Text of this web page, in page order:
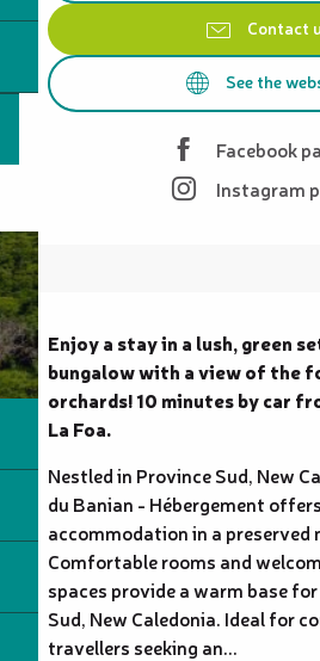
Contact
See the
Facebook
Instagram
Description
Enjoy a stay in a lush, green
bungalow with a view of the
orchards! 10 minutes by car
La Foa.
Nestled in Province Sud, New
du Banian - Hébergement
accommodation in a
Comfortable rooms and
spaces provide a warm base
Sud, New Caledonia. Ideal for
travellers seeking an...